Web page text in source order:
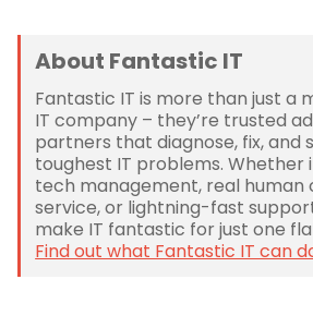
About Fantastic IT
Fantastic IT is more than just a
IT company – they’re trusted
partners that diagnose, fix, and
toughest IT problems. Whether
tech management, real human
service, or lightning-fast
make IT fantastic for just one
Find out what Fantastic IT can